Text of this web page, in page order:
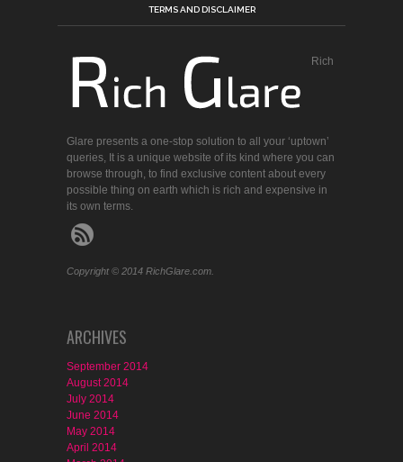
TERMS AND DISCLAIMER
Rich
Glare presents a one-stop solution to all your ‘uptown’
queries, It is a unique website of its kind where you can
browse through, to find exclusive content about every
possible thing on earth which is rich and expensive in
its own terms.
Copyright © 2014 RichGlare.com.
ARCHIVES
September 2014
August 2014
July 2014
June 2014
May 2014
April 2014